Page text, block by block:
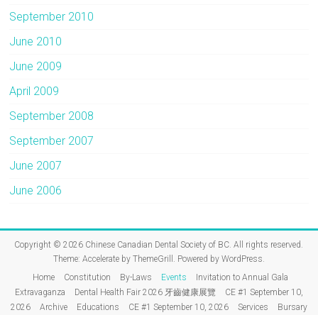
September 2010
June 2010
June 2009
April 2009
September 2008
September 2007
June 2007
June 2006
Copyright © 2026 Chinese Canadian Dental Society of BC. All rights reserved.
Theme: Accelerateby ThemeGrill. Powered by WordPress.
Home
Constitution By-Laws Events
Invitation to Annual Gala
Extravaganza
Dental Health Fair 2026 牙齒健康展覽
CE #1 September 10,
2026
Archive Educations CE #1 September 10, 2026 Services Bursary